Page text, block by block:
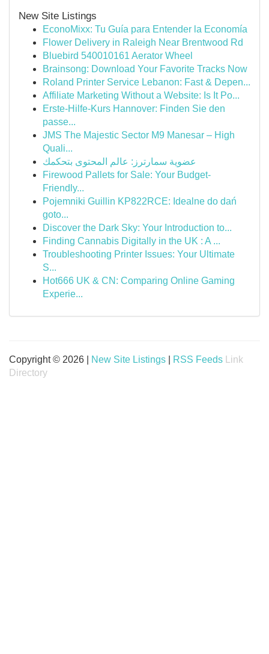
New Site Listings
EconoMixx: Tu Guía para Entender la Economía
Flower Delivery in Raleigh Near Brentwood Rd
Bluebird 540010161 Aerator Wheel
Brainsong: Download Your Favorite Tracks Now
Roland Printer Service Lebanon: Fast & Depen...
Affiliate Marketing Without a Website: Is It Po...
Erste-Hilfe-Kurs Hannover: Finden Sie den
passe...
JMS The Majestic Sector M9 Manesar – High
Quali...
عضوية سمارترز: عالم المحتوى بتحكمك
Firewood Pallets for Sale: Your Budget-
Friendly...
Pojemniki Guillin KP822RCE: Idealne do dań
goto...
Discover the Dark Sky: Your Introduction to...
Finding Cannabis Digitally in the UK : A ...
Troubleshooting Printer Issues: Your Ultimate
S...
Hot666 UK & CN: Comparing Online Gaming
Experie...
Copyright © 2026 | New Site Listings RSS Feeds
Link
Directory